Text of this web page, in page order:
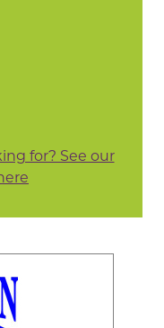
for? See our